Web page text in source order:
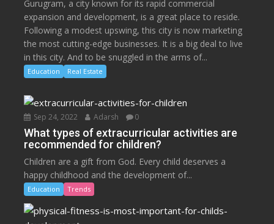
Gurugram, a city known for its rapid commercial
expansion and development, is a great place to reside.
Following a modest upswing, this city is now marketing
the most cutting-edge businesses. It is a big deal to live
in this city. And to be snuggled in the arms of...
Education Real Estate
Sep 24, 2022 Adarsh 0
What types of extracurricular activities are
recommended for children?
Children are a gift from God. Every child deserves a
happy childhood and the development of...
Education Trends